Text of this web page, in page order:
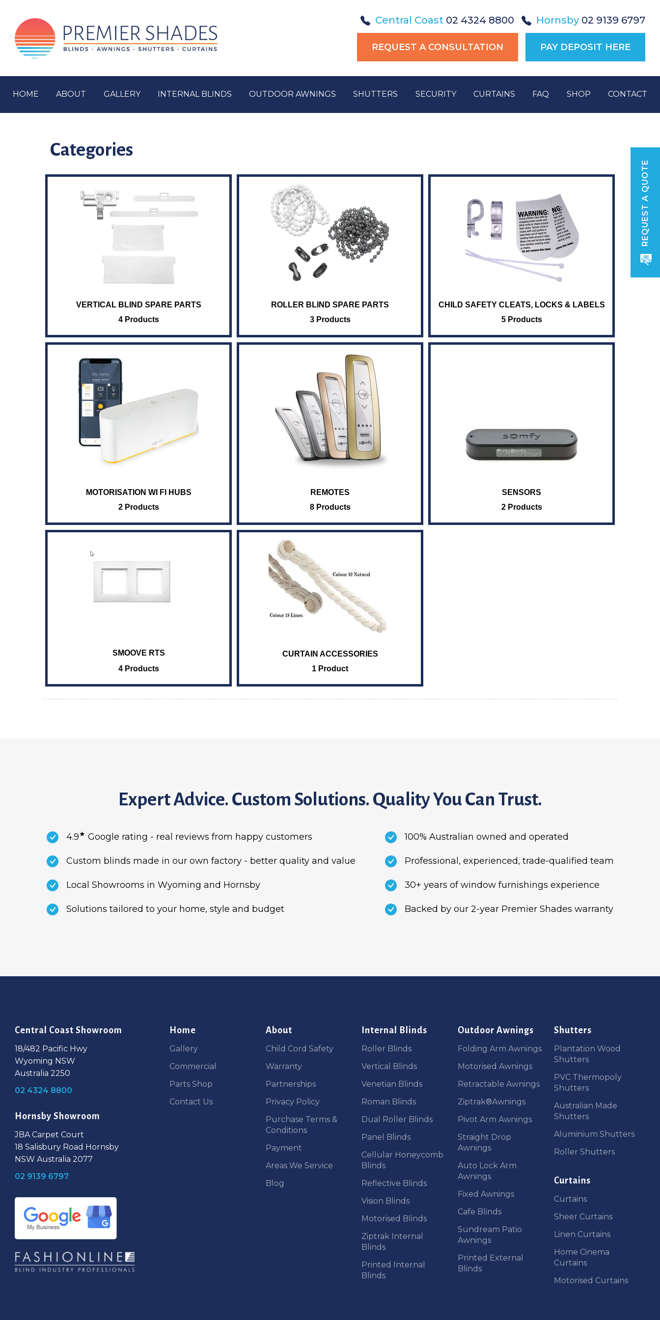
HOME ABOUT GALLERY INTERNAL BLINDS OUTDOOR AWNINGS SHUTTERS SECURITY CURTAINS FAQ SHOP CONTACT
Central Coast 02 4324 8800 Hornsby 02 9139 6797
REQUEST A CONSULTATION PAY DEPOSIT HERE
Categories
VERTICAL BLIND SPARE PARTS
4 Products
ROLLER BLIND SPARE PARTS
3 Products
CHILD SAFETY CLEATS, LOCKS & LABELS
5 Products
MOTORISATION WI FI HUBS
2 Products
REMOTES
8 Products
SENSORS
2 Products
SMOOVE RTS
4 Products
CURTAIN ACCESSORIES
1 Product
Expert Advice. Custom Solutions. Quality You Can Trust.
4.9★ Google rating - real reviews from happy customers
Custom blinds made in our own factory - better quality and value
Local Showrooms in Wyoming and Hornsby
Solutions tailored to your home, style and budget
100% Australian owned and operated
Professional, experienced, trade-qualified team
30+ years of window furnishings experience
Backed by our 2-year Premier Shades warranty
Central Coast Showroom
18/482 Pacific Hwy
Wyoming NSW
Australia 2250
02 4324 8800
Hornsby Showroom
JBA Carpet Court
18 Salisbury Road Hornsby
NSW Australia 2077
02 9139 6797
Home
Gallery
Commercial
Parts Shop
Contact Us
About
Child Cord Safety
Warranty
Partnerships
Privacy Policy
Purchase Terms &
Conditions
Payment
Areas We Service
Blog
Internal Blinds
Roller Blinds
Vertical Blinds
Venetian Blinds
Roman Blinds
Dual Roller Blinds
Panel Blinds
Cellular Honeycomb
Blinds
Reflective Blinds
Vision Blinds
Motorised Blinds
Ziptrak Internal
Blinds
Printed Internal
Blinds
Outdoor Awnings
Folding Arm Awnings
Motorised Awnings
Retractable Awnings
Ziptrak®Awnings
Pivot Arm Awnings
Straight Drop
Awnings
Auto Lock Arm
Awnings
Fixed Awnings
Cafe Blinds
Sundream Patio
Awnings
Printed External
Blinds
Shutters
Plantation Wood
Shutters
PVC Thermopoly
Shutters
Australian Made
Shutters
Aluminium Shutters
Roller Shutters
Curtains
Curtains
Sheer Curtains
Linen Curtains
Home Cinema
Curtains
Motorised Curtains
REQUEST A QUOTE